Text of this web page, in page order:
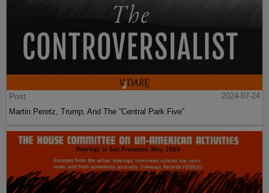
Post
2024-07-24
Martin Peretz, Trump, And The ”Central Park Five”